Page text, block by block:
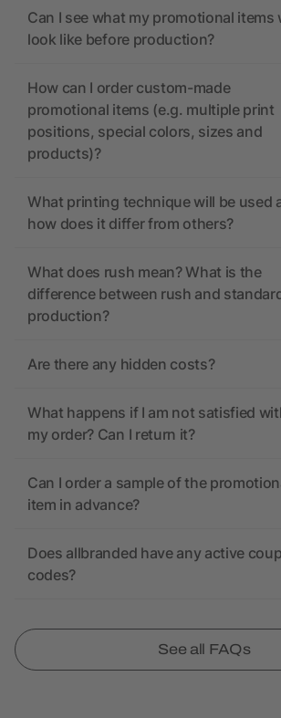
Can I see what my promotional items
look like before production?
How can I order custom-made
promotional items (e.g. multiple print
positions, special colors, sizes and
products)?
What printing technique will be used
how does it differ from others?
What does rush mean? What is the
difference between rush and
production?
Are there any hidden costs?
What happens if I am not satisfied
my order? Can I return it?
Can I order a sample of the
item in advance?
Does allbranded have any active
codes?
See all FAQs